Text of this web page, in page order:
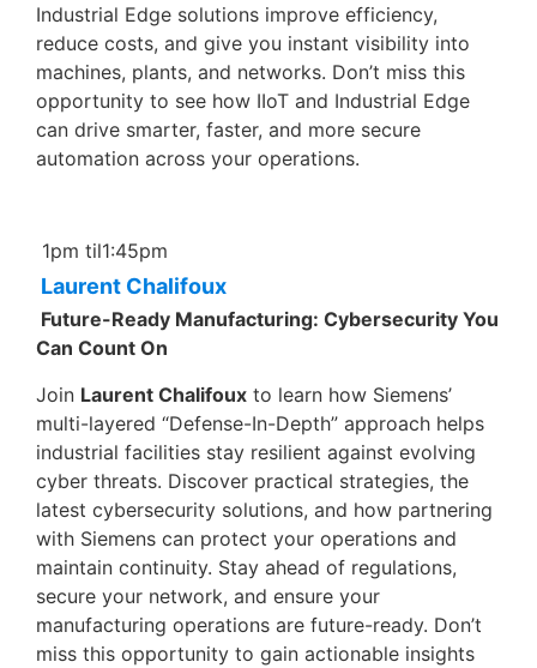
Industrial Edge solutions improve efficiency,
reduce costs, and give you instant visibility into
machines, plants, and networks. Don’t miss this
opportunity to see how IIoT and Industrial Edge
can drive smarter, faster, and more secure
automation across your operations.
1pm til1:45pm
Laurent Chalifoux
Future-Ready Manufacturing: Cybersecurity You
Can Count On
Join Laurent Chalifoux to learn how Siemens’
multi-layered “Defense-In-Depth” approach helps
industrial facilities stay resilient against evolving
cyber threats. Discover practical strategies, the
latest cybersecurity solutions, and how partnering
with Siemens can protect your operations and
maintain continuity. Stay ahead of regulations,
secure your network, and ensure your
manufacturing operations are future-ready. Don’t
miss this opportunity to gain actionable insights